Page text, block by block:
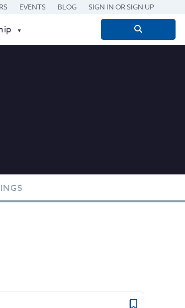
EVENTS BLOG SIGN IN OR SIGN UP
Search
for: